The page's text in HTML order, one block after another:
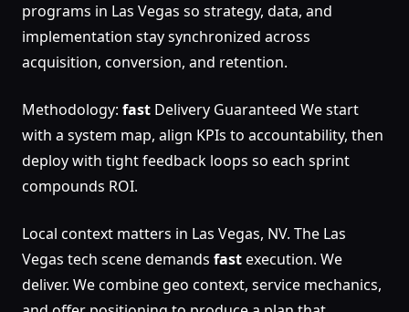
programs in Las Vegas so strategy, data, and
implementation stay synchronized across
acquisition, conversion, and retention.
Methodology: fast Delivery Guaranteed We start
with a system map, align KPIs to accountability, then
deploy with tight feedback loops so each sprint
compounds ROI.
Local context matters in Las Vegas, NV. The Las
Vegas tech scene demands fastexecution. We
deliver. We combine geo context, service mechanics,